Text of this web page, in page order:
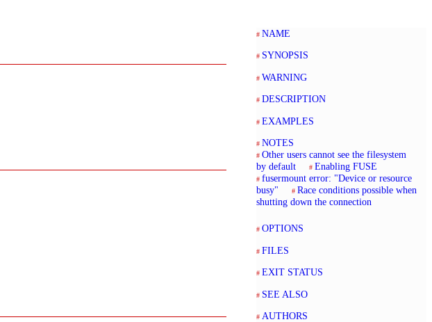
NAME
SYNOPSIS
WARNING
DESCRIPTION
EXAMPLES
NOTES
Other users cannot see the filesystem
by default
Enabling FUSE
fusermount error: "Device or resource
busy"
Race conditions possible when
shutting down the connection
OPTIONS
FILES
EXIT STATUS
SEE ALSO
AUTHORS